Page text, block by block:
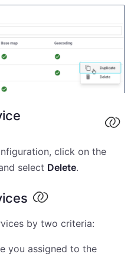
click on the
select Delete.
by two criteria:
you assigned to the